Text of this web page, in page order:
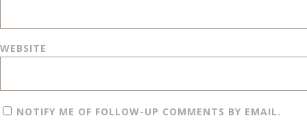
WEBSITE
NOTIFY ME OF FOLLOW-UP COMMENTS BY EMAIL.